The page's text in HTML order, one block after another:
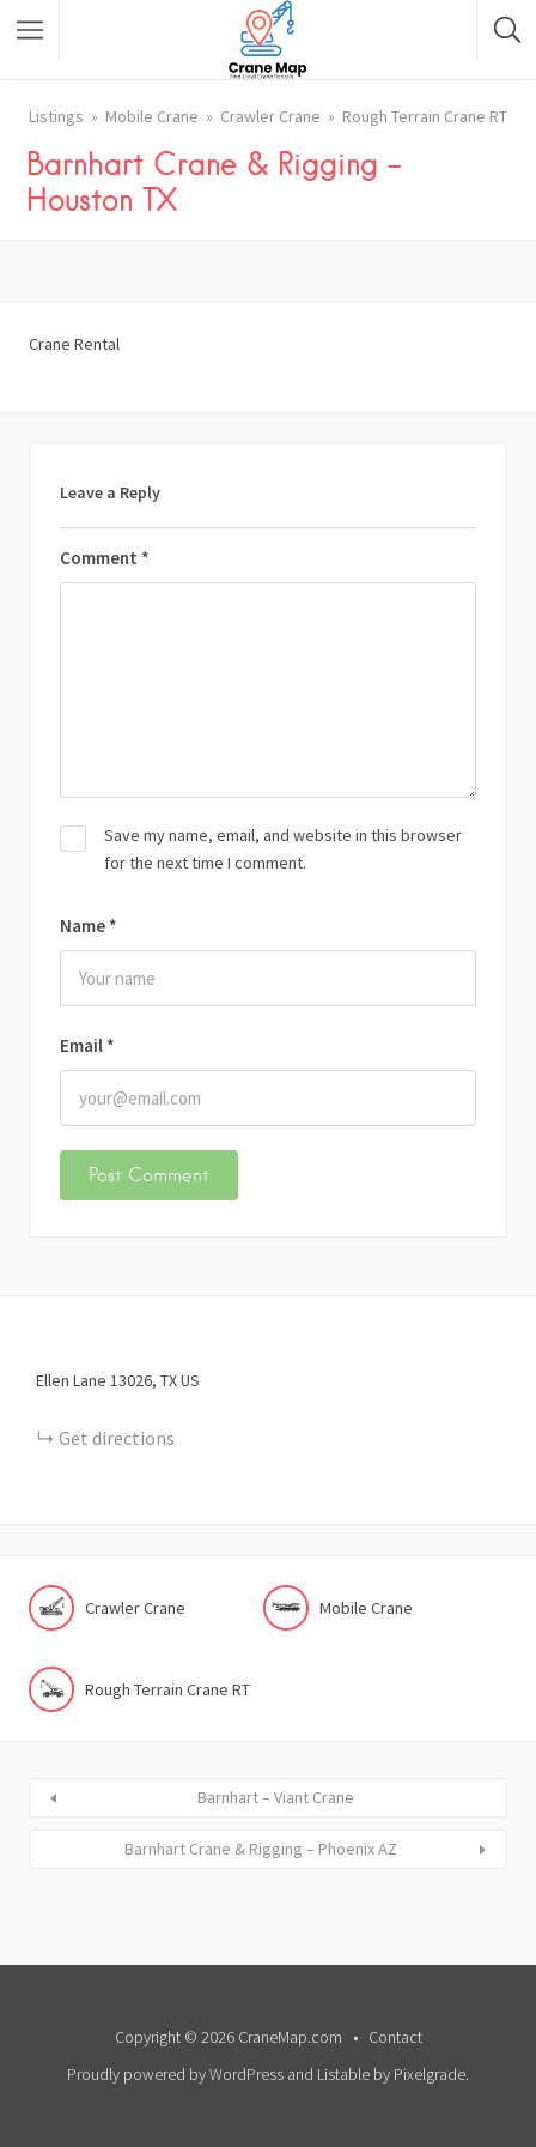
Listings Mobile Crane Crawler Crane Rough Terrain Crane RT
Barnhart Crane & Rigging –
Houston TX
Crane Rental
Leave a Reply
Comment *
Name *
Email *
Save my name, email, and website in this browser
for the next time I comment.
Ellen Lane 13026 TXUS
Get directions
Crawler Crane Mobile Crane
Rough Terrain Crane RT
Barnhart – Viant Crane
Barnhart Crane & Rigging – Phoenix AZ
Copyright © 2026 CraneMap.com
Contact
Proudly powered by WordPress and Listable by Pixelgrade.